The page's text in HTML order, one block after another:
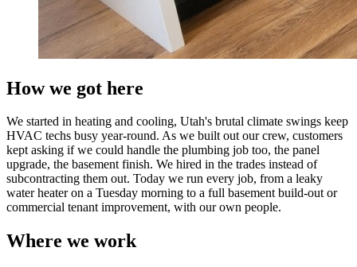
How we got here
We started in heating and cooling, Utah's brutal climate swings keep
HVAC techs busy year-round. As we built out our crew, customers
kept asking if we could handle the plumbing job too, the panel
upgrade, the basement finish. We hired in the trades instead of
subcontracting them out. Today we run every job, from a leaky
water heater on a Tuesday morning to a full basement build-out or
commercial tenant improvement, with our own people.
Where we work